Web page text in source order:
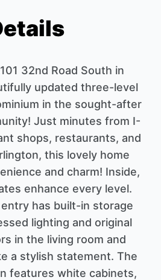
32nd Road South in
updated three-level
in the sought-after
Just minutes from I-
shops, restaurants, and
this lovely home
and charm! Inside,
enhance every level.
has built-in storage
lighting and original
in the living room and
a stylish statement. The
features white cabinets,